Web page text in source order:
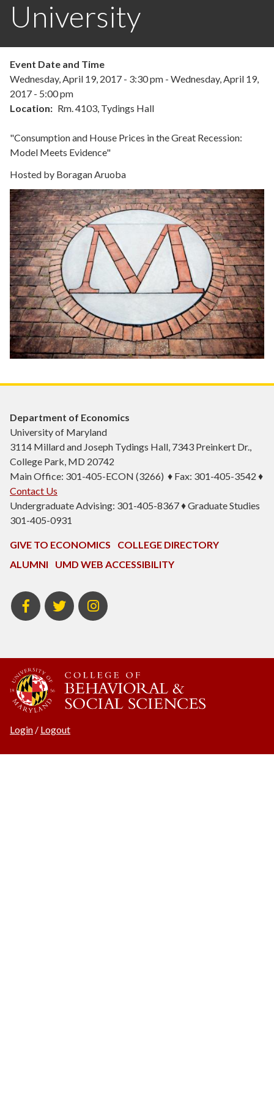
University
Event Date and Time
Wednesday, April 19, 2017 - 3:30 pm - Wednesday, April 19,
2017 - 5:00 pm
Location
Rm. 4103, Tydings Hall
"Consumption and House Prices in the Great Recession:
Model Meets Evidence"
Hosted by Boragan Aruoba
Department of Economics
University of Maryland
3114 Millard and Joseph Tydings Hall, 7343 Preinkert Dr.,
College Park, MD 20742
Main Office: 301-405-ECON (3266) ♦ Fax: 301-405-3542 ♦
Contact Us
Undergraduate Advising: 301-405-8367 ♦ Graduate Studies
301-405-0931
GIVE TO ECONOMICS
COLLEGE DIRECTORY
ALUMNI
UMD WEB ACCESSIBILITY
BSOS
Facebook
BSOS
Twitter
ECON
Instagram
Login / Logout